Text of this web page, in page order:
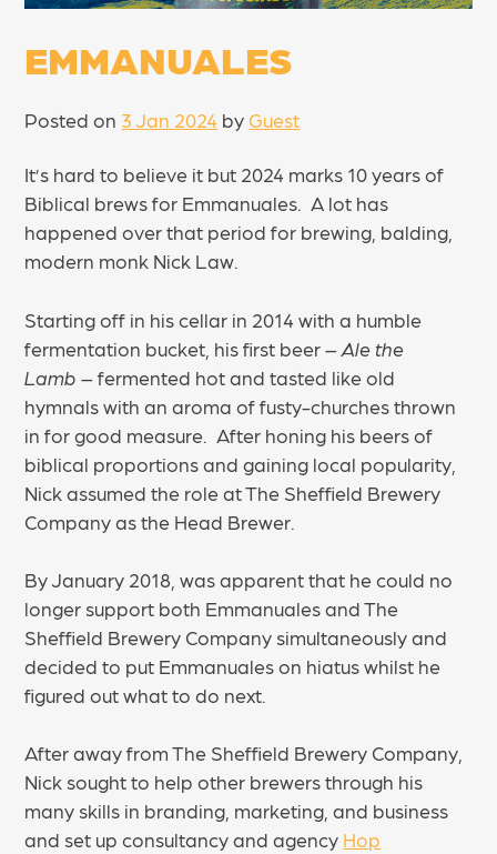
EMMANUALES
Posted on 3 Jan 2024 by Guest
It’s hard to believe it but 2024 marks 10 years of
Biblical brews for Emmanuales. A lot has
happened over that period for brewing, balding,
modern monk Nick Law.
Starting off in his cellar in 2014 with a humble
fermentation bucket, his first beer –Ale the
Lamb – fermented hot and tasted like old
hymnals with an aroma of fusty-churches thrown
in for good measure. After honing his beers of
biblical proportions and gaining local popularity,
Nick assumed the role at The Sheffield Brewery
Company as the Head Brewer.
By January 2018, was apparent that he could no
longer support both Emmanuales and The
Sheffield Brewery Company simultaneously and
decided to put Emmanuales on hiatus whilst he
figured out what to do next.
After away from The Sheffield Brewery Company,
Nick sought to help other brewers through his
many skills in branding, marketing, and business
and set up consultancy and agency Hop